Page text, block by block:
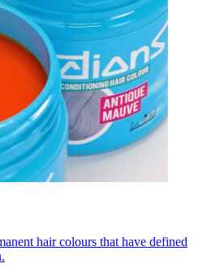
hair colours that have defined